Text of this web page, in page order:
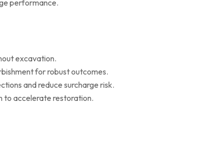
performance.
excavation.
for robust outcomes.
and reduce surcharge risk.
to accelerate restoration.